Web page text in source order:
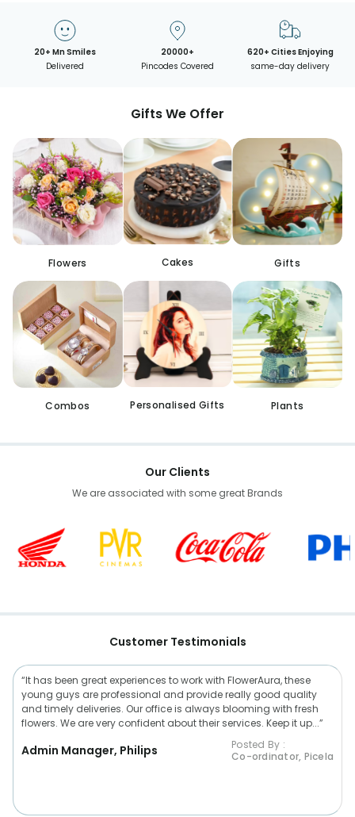
20+ Mn Smiles
Delivered
20000+
Pincodes Covered
620+ Cities Enjoying
same-day delivery
Gifts We Offer
Flowers Cakes Gifts
Combos Personalised Gifts Plants
Our Clients
We are associated with some great Brands
Customer Testimonials
“It has been great experiences to work with FlowerAura, these
young guys are professional and provide really good quality
and timely deliveries. Our office is always blooming with fresh
flowers. We are very confident about their services. Keep it up...”
Admin Manager, Philips
Posted By :
Co-ordinator, Picela